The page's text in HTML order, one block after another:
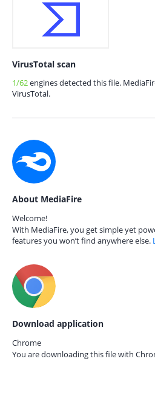
VirusTotal scan
1/62engines detected this file.
VirusTotal.
About MediaFire
Welcome!
With MediaFire, you get simple yet
features you won’t find anywhere else.
Download application
Chrome
You are downloading this file with